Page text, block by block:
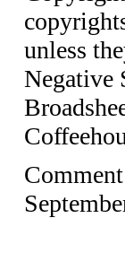
unless
Negative